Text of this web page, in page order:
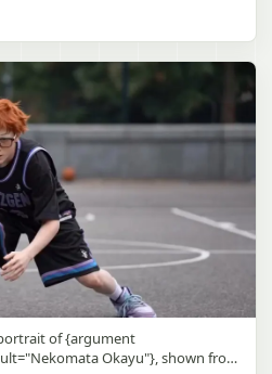
Hair Snapshot
Copy
standing girl has extremely long,
falls well past her knees, almost to
the lower section with a small
A second girl stands behind and
straight black hair, holding an
and adjusting her bangs or hair
A third girl kneels on the floor at
and arranging the central girl’s
wear dark navy sailor-style
trim, pleated skirts, long sleeves,
shoes. Their faces are obscured or
8 additional students in dark
small groups, facing away or
ordinary class period or
wooden desks and chairs, large
letting in soft daylight, a green
papers pinned near the
calligraphy sign above the
of {argument
Okayu"}, shown from